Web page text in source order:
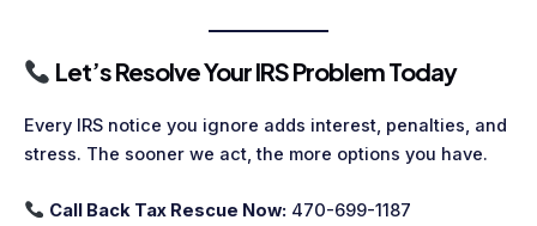
Let’s Resolve Your IRS Problem Today
Every IRS notice you ignore adds interest, penalties, and
stress. The sooner we act, the more options you have.
Call Back Tax Rescue Now: 470-699-1187